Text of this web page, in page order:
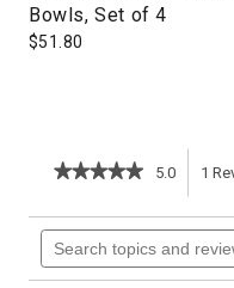
Bowls, Set of 4
$51.80
★★★★★
★★★★★
of
5
stars.
5.0 1
Search
topics